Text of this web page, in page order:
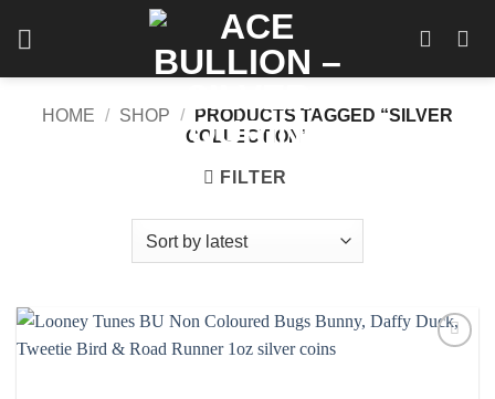
HOME / SHOP /
PRODUCTS TAGGED “SILVER
COLLECTION”
FILTER